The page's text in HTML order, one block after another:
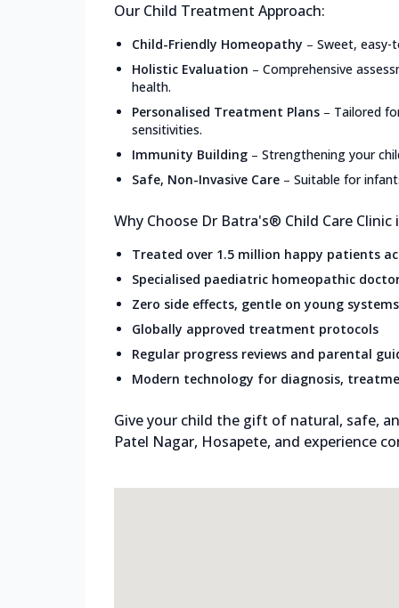
Our Child Treatment Approach:
Child-Friendly Homeopathy – Sweet, easy-
Holistic Evaluation – Comprehensive
health.
Personalised Treatment Plans – Tailored
sensitivities.
Immunity Building – Strengthening your
Safe, Non-Invasive Care – Suitable for
Why Choose Dr Batra's® Child Care Clinic
Treated over 1.5 million happy patients
Specialised paediatric homeopathic
Zero side effects, gentle on young systems
Globally approved treatment protocols
Regular progress reviews and parental
Modern technology for diagnosis,
Give your child the gift of natural, safe,
Patel Nagar, Hosapete, and experience